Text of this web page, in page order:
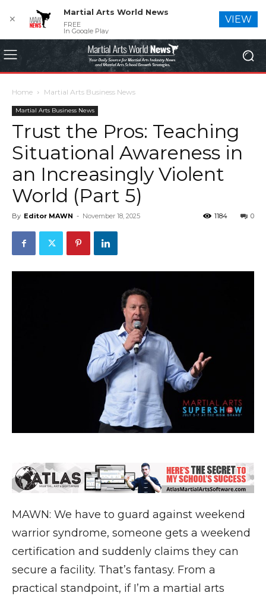
Home Martial Arts Business News
Martial Arts Business News
Trust the Pros: Teaching
Situational Awareness in
an Increasingly Violent
World (Part 5)
By Editor MAWN - November 18, 2025 0
1184
MAWN: We have to guard against weekend
warrior syndrome, someone gets a weekend
certification and suddenly claims they can
secure a facility. That’s fantasy. From a
practical standpoint, if I’m a martial arts
✕
Martial Arts World News
FREE
In Google Play
VIEW